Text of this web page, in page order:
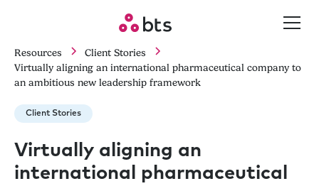
Resources
Client Stories
Virtually aligning an international pharmaceutical company to
an ambitious new leadership framework
Client Stories
Virtually aligning an
international pharmaceutical